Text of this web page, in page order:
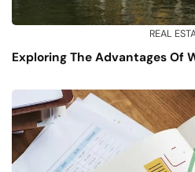
REAL
Exploring The Advantages Of